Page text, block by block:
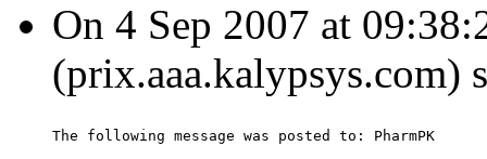
On 4 Sep 2007 at
(prix.aaa.kalypsys.com)
The following message was posted to: PharmPK